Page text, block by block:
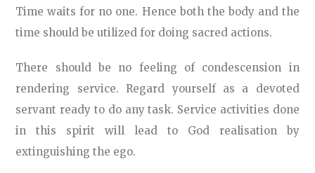
Time waits for no one. Hence both the body and the
time should be utilized for doing sacred actions.
There should be no feeling of condescension in
rendering service. Regard yourself as a devoted
servant ready to do any task. Service activities done
in this spirit will lead to God realisation by
extinguishing the ego.